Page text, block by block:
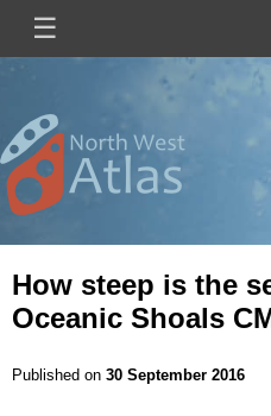
main
☰
Main
navigation
Mini
Site
Logo
Image
How steep is the
Oceanic Shoals
Published on 30 September 2016